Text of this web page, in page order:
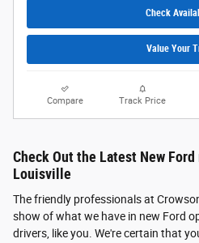
Check
Value Your
Compare Track Price
Check Out the Latest New
Louisville
The friendly professionals at
show of what we have in new Ford
drivers, like you. We're certain that